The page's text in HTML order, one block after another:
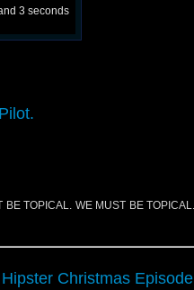
3 seconds
TOPICAL. WE MUST BE TOPICAL.
Christmas Episode